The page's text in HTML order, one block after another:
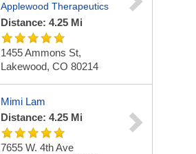
Applewood Therapeutics
Distance: 4.25 Mi
1455 Ammons St,
Lakewood, CO 80214
Mimi Lam
Distance: 4.25 Mi
7655 W. 4th Ave